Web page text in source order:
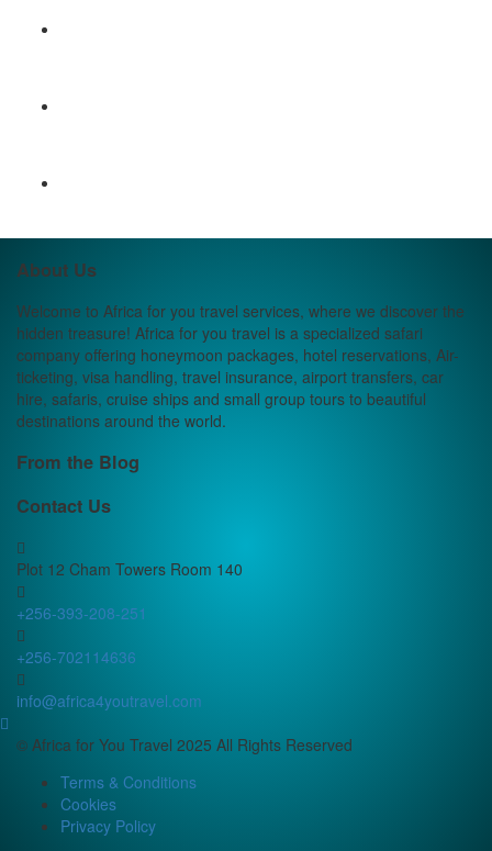
About Us
Welcome to Africa for you travel services, where we discover the
hidden treasure! Africa for you travel is a specialized safari
company offering honeymoon packages, hotel reservations, Air-
ticketing, visa handling, travel insurance, airport transfers, car
hire, safaris, cruise ships and small group tours to beautiful
destinations around the world.
From the Blog
Contact Us
Plot 12 Cham Towers Room 140
+256-393-208-251
+256-702114636
info@africa4youtravel.com
© Africa for You Travel 2025 All Rights Reserved
Terms & Conditions
Cookies
Privacy Policy